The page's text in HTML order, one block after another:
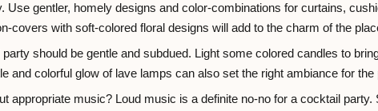
Use gentler, homely designs and color-combinations for curtains,
covers with soft-colored floral designs will add to the charm of the
should be gentle and subdued. Light some colored candles to
and colorful glow of lave lamps can also set the right ambiance for the
appropriate music? Loud music is a definite no-no for a cocktail